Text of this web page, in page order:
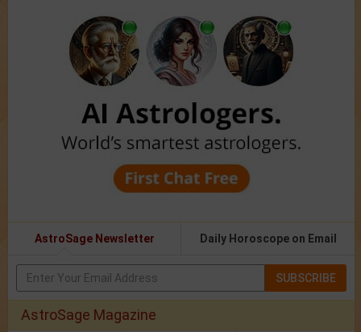
AstroSage Newsletter Daily Horoscope on Email
SUBSCRIBE
AstroSage Magazine